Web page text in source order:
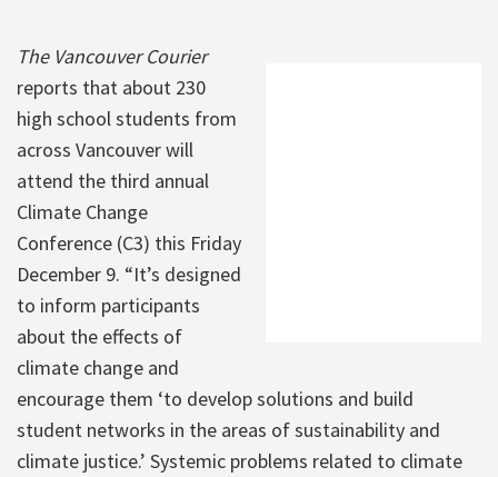
The Vancouver Courier
reports that about 230
high school students from
across Vancouver will
attend the third annual
Climate Change
Conference (C3) this Friday
December 9. “It’s designed
to inform participants
about the effects of
climate change and
encourage them ‘to develop solutions and build
student networks in the areas of sustainability and
climate justice.’ Systemic problems related to climate